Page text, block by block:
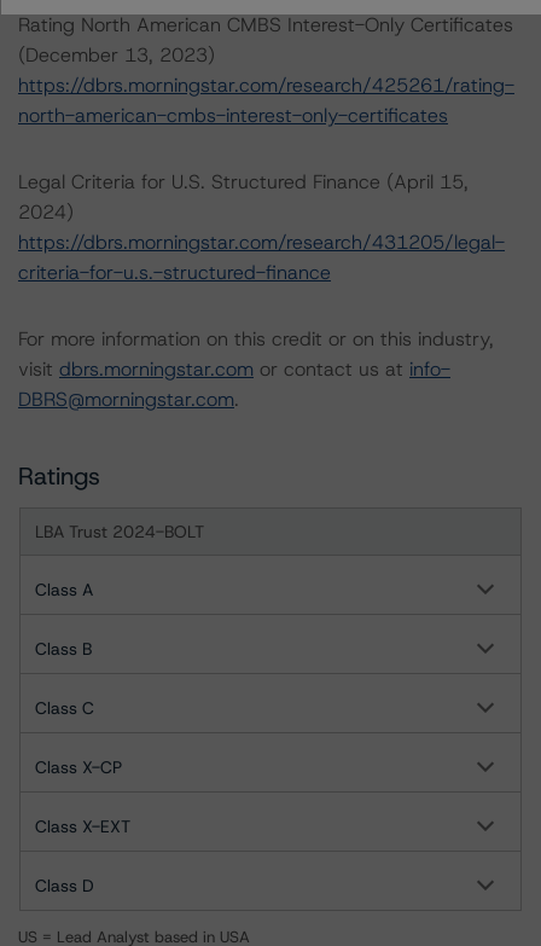
Rating North American CMBS Interest-Only Certificates
(December 13, 2023)
https://dbrs.morningstar.com/research/425261/rating-
north-american-cmbs-interest-only-certificates
Legal Criteria for U.S. Structured Finance (April 15,
2024)
https://dbrs.morningstar.com/research/431205/legal-
criteria-for-u.s.-structured-finance
For more information on this credit or on this industry,
visit dbrs.morningstar.com or contact us at info-
DBRS@morningstar.com.
Ratings
LBA Trust 2024-BOLT
Class A
Class B
Class C
Class X-CP
Class X-EXT
Class D
US = Lead Analyst based in USA